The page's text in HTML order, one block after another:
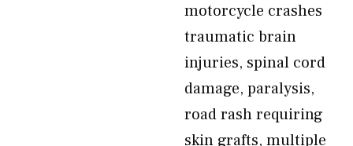
motorcycle crashes
traumatic brain
injuries, spinal cord
damage, paralysis,
road rash requiring
skin grafts, multiple